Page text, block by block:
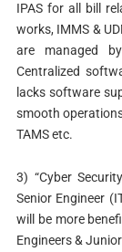
IPAS for all bill
works, IMMS &
are managed
Centralized
lacks software
smooth
TAMS etc.
3) “Cyber
Senior Engineer
will be more
Engineers &